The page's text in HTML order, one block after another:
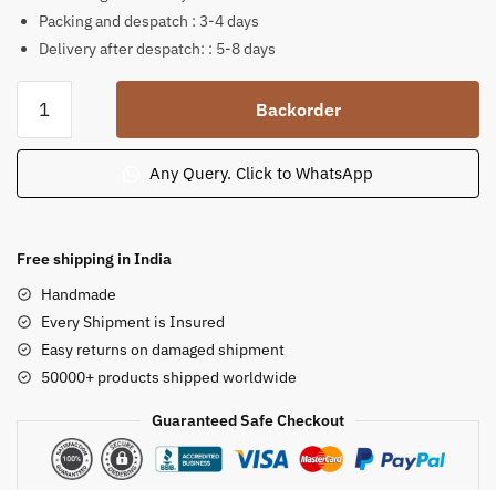
Packing and despatch : 3-4 days
Delivery after despatch: : 5-8 days
Radha
playful
soap
statue
inch
B46
quantity
Backorder
Any Query. Click to WhatsApp
Free shipping in India
Handmade
Every Shipment is Insured
Easy returns on damaged shipment
50000+ products shipped worldwide
Guaranteed Safe Checkout